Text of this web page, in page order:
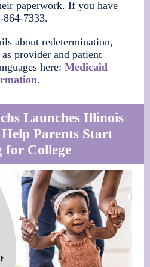
paperwork. If you have
864-7333.
about redetermination,
provider and patient
here: Medicaid
.
Launches Illinois
Parents Start
for College